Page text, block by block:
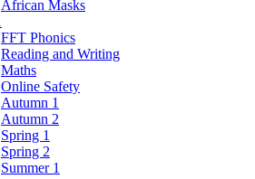
African Masks
FFT Phonics
Reading and Writing
Maths
Online Safety
Autumn 1
Autumn 2
Spring 1
Spring 2
Summer 1